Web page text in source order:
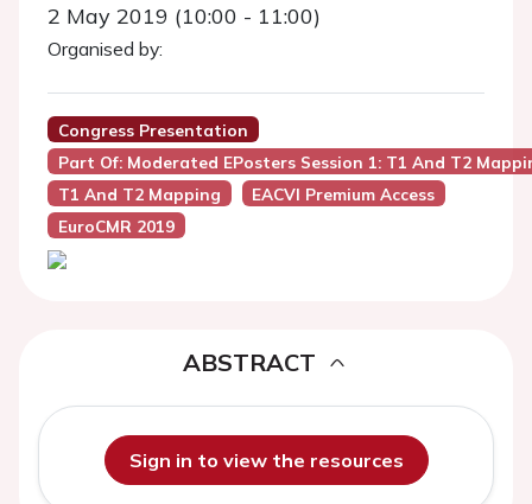
2 May 2019 (10:00 - 11:00)
Organised by:
Congress Presentation
Part Of: Moderated EPosters Session 1: T1 And T2
T1 And T2 Mapping
EACVI Premium Access
EuroCMR 2019
ABSTRACT
Sign in to view the resources